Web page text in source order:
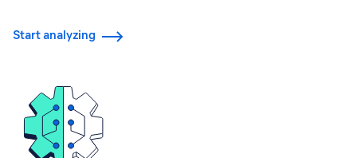
Start analyzing